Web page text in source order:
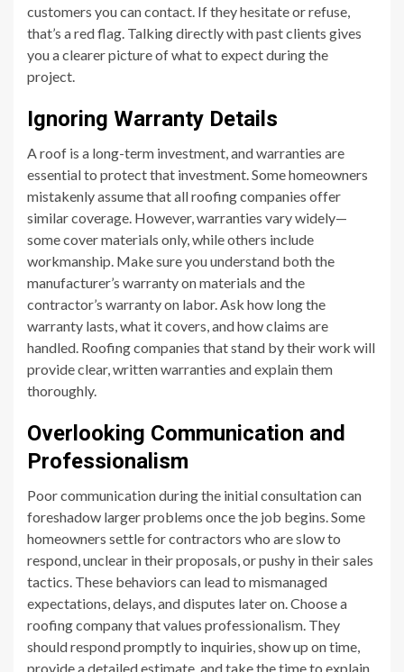
customers you can contact. If they hesitate or refuse,
that’s a red flag. Talking directly with past clients gives
you a clearer picture of what to expect during the
project.
Ignoring Warranty Details
A roof is a long-term investment, and warranties are
essential to protect that investment. Some homeowners
mistakenly assume that all roofing companies offer
similar coverage. However, warranties vary widely—
some cover materials only, while others include
workmanship. Make sure you understand both the
manufacturer’s warranty on materials and the
contractor’s warranty on labor. Ask how long the
warranty lasts, what it covers, and how claims are
handled. Roofing companies that stand by their work will
provide clear, written warranties and explain them
thoroughly.
Overlooking Communication and
Professionalism
Poor communication during the initial consultation can
foreshadow larger problems once the job begins. Some
homeowners settle for contractors who are slow to
respond, unclear in their proposals, or pushy in their sales
tactics. These behaviors can lead to mismanaged
expectations, delays, and disputes later on. Choose a
roofing company that values professionalism. They
should respond promptly to inquiries, show up on time,
provide a detailed estimate, and take the time to explain